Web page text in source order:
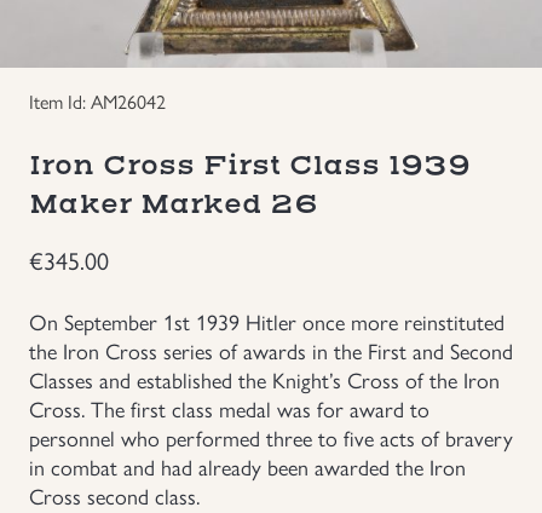
Groupings/Rare Items
Headgear
Individual Items
Japanese Militaria
NEW ITEMS!
Other Countries Militaria
Item Id: AM26042
Iron Cross First Class 1939
Maker Marked 26
€345.00
On September 1st 1939 Hitler once more reinstituted
the Iron Cross series of awards in the First and Second
Classes and established the Knight’s Cross of the Iron
Cross. The first class medal was for award to
personnel who performed three to five acts of bravery
in combat and had already been awarded the Iron
Cross second class.